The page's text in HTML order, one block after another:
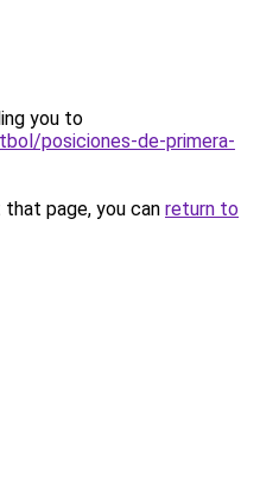
you to
posiciones-de-primera-
page, you can return to